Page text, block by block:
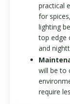
practical
for
lighting
top edge
and
will be to
require